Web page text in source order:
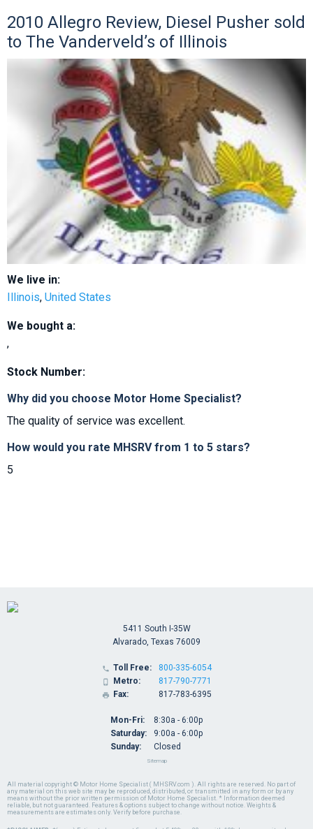
2010 Allegro Review, Diesel Pusher sold
to The Vanderveld’s of Illinois
We live in:
Illinois, United States
We bought a:
,
Stock Number:
Why did you choose Motor Home Specialist?
The quality of service was excellent.
How would you rate MHSRV from 1 to 5 stars?
5
All material copyright © Motor Home Specialist ( MHSRV.com ). All rights are reserved. No part of
any material on this web site may be reproduced, distributed, or transmitted in any form or by any
means without the prior written permission of Motor Home Specialist. * Information deemed
reliable, but not guaranteed. Features & options subject to change without notice. Weights &
measurements are estimates only. Verify before purchase.
5411 South I-35W
Alvarado, Texas 76009
 Toll Free:
 Metro:
 Fax:
800-335-6054
817-790-7771
817-783-6395
Mon-Fri:
Saturday:
Sunday:
8:30a - 6:00p
9:00a - 6:00p
Closed
Sitemap